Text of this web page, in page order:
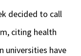
decided to call
citing health
universities have